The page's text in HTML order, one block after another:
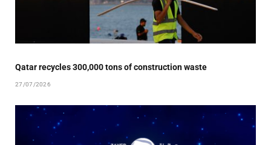
Qatar recycles 300,000 tons of construction waste
27/07/2026